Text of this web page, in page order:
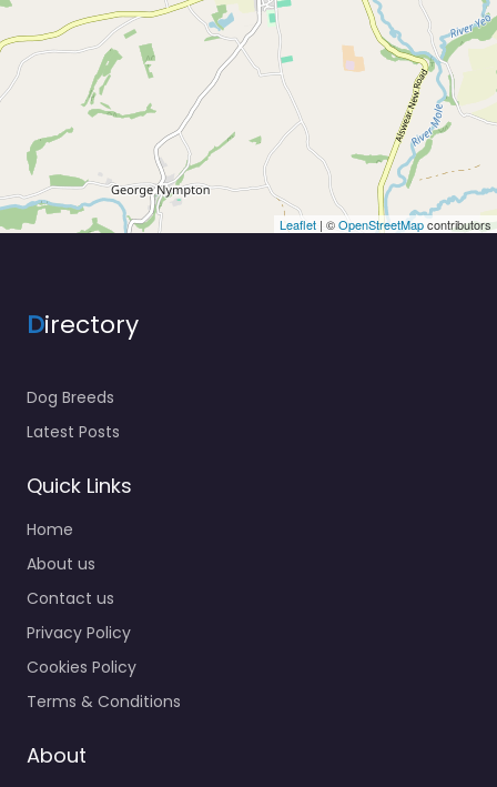
Leaflet | ©OpenStreetMapcontributors
Directory
Dog Breeds
Latest Posts
Quick Links
Home
About us
Contact us
Privacy Policy
Cookies Policy
Terms & Conditions
About